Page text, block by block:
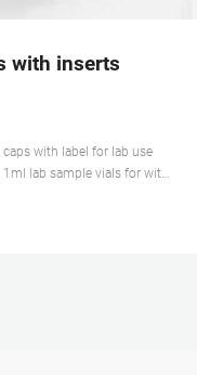
with inserts
with label for lab use
lab sample vials for with
5 YRS Ningbo Excellent